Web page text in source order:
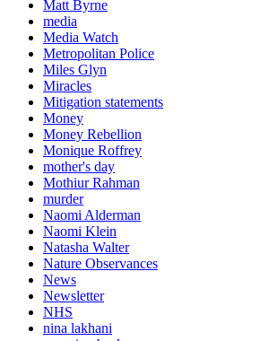
Matt Byrne
media
Media Watch
Metropolitan Police
Miles Glyn
Miracles
Mitigation statements
Money
Money Rebellion
Monique Roffrey
mother's day
Mothiur Rahman
murder
Naomi Alderman
Naomi Klein
Natasha Walter
Nature Observances
News
Newsletter
NHS
nina lakhani